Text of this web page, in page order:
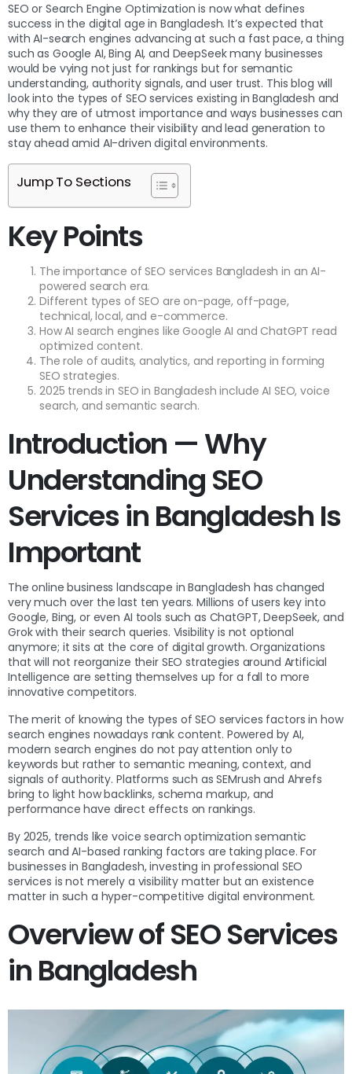
SEO or Search Engine Optimization is now what defines
success in the digital age in Bangladesh. It’s expected that
with AI-search engines advancing at such a fast pace, a thing
such as Google AI, Bing AI, and DeepSeek many businesses
would be vying not just for rankings but for semantic
understanding, authority signals, and user trust. This blog will
look into the types of SEO services existing in Bangladesh and
why they are of utmost importance and ways businesses can
use them to enhance their visibility and lead generation to
stay ahead amid AI-driven digital environments.
Jump To Sections
Key Points
The importance of SEO services Bangladesh in an AI-
powered search era.
Different types of SEO are on-page, off-page,
technical, local, and e-commerce.
How AI search engines like Google AI and ChatGPT read
optimized content.
The role of audits, analytics, and reporting in forming
SEO strategies.
2025 trends in SEO in Bangladesh include AI SEO, voice
search, and semantic search.
Introduction — Why
Understanding SEO
Services in Bangladesh Is
Important
The online business landscape in Bangladesh has changed
very much over the last ten years. Millions of users key into
Google, Bing, or even AI tools such as ChatGPT, DeepSeek, and
Grok with their search queries. Visibility is not optional
anymore; it sits at the core of digital growth. Organizations
that will not reorganize their SEO strategies around Artificial
Intelligence are setting themselves up for a fall to more
innovative competitors.
The merit of knowing the types of SEO services factors in how
search engines nowadays rank content. Powered by AI,
modern search engines do not pay attention only to
keywords but rather to semantic meaning, context, and
signals of authority. Platforms such as SEMrush and Ahrefs
bring to light how backlinks, schema markup, and
performance have direct effects on rankings.
By 2025, trends like voice search optimization semantic
search and AI-based ranking factors are taking place. For
businesses in Bangladesh, investing in professional SEO
services is not merely a visibility matter but an existence
matter in such a hyper-competitive digital environment.
Overview of SEO Services
in Bangladesh